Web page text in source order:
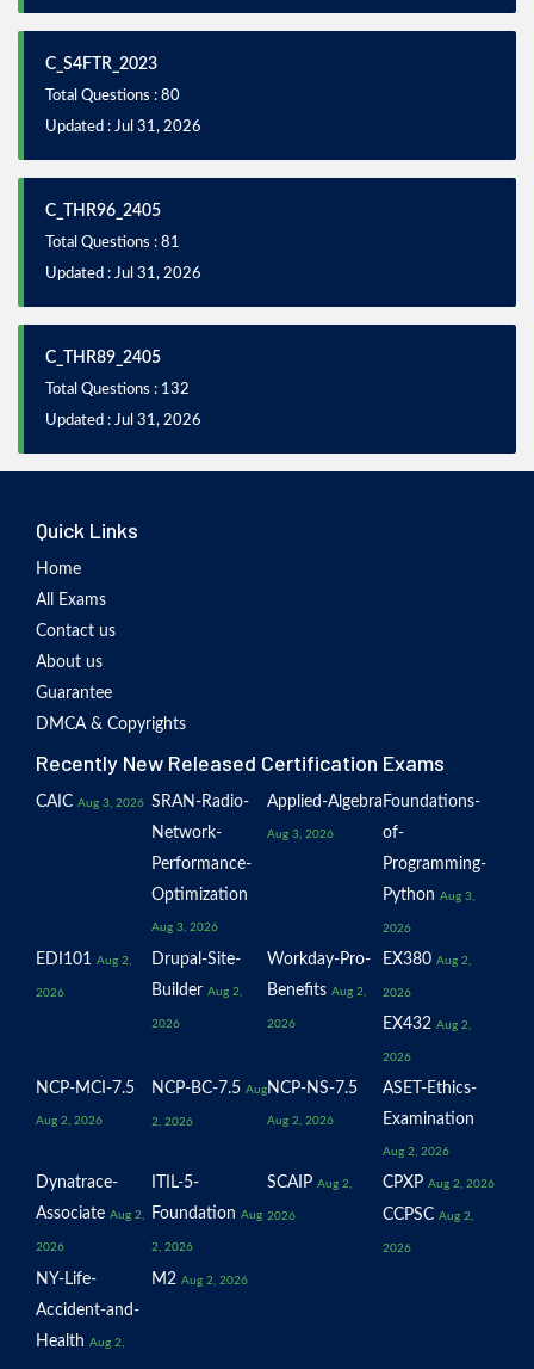
C_S4FTR_2023
Total Questions : 80
Updated : Jul 31, 2026
C_THR96_2405
Total Questions : 81
Updated : Jul 31, 2026
C_THR89_2405
Total Questions : 132
Updated : Jul 31, 2026
Quick Links
Home
All Exams
Contact us
About us
Guarantee
DMCA & Copyrights
Recently New Released Certification Exams
CAIC Aug 3, 2026 SRAN-Radio-
Network-
Performance-
Optimization
Aug 3, 2026
Applied-Algebra
Aug 3, 2026
Foundations-
of-
Programming-
Python Aug 3,
2026
EDI101 Aug 2,
2026
Drupal-Site-
Builder Aug 2,
2026
Workday-Pro-
Benefits Aug 2,
2026
EX380 Aug 2,
2026
EX432 Aug 2,
2026
NCP-MCI-7.5
Aug 2, 2026
NCP-BC-7.5 Aug
2, 2026
NCP-NS-7.5
Aug 2, 2026
ASET-Ethics-
Examination
Aug 2, 2026
Dynatrace-
Associate Aug 2,
2026
ITIL-5-
Foundation Aug
2, 2026
SCAIP Aug 2,
2026
CPXP Aug 2, 2026
CCPSC Aug 2,
2026
NY-Life-
Accident-and-
Health Aug 2,
M2 Aug 2, 2026